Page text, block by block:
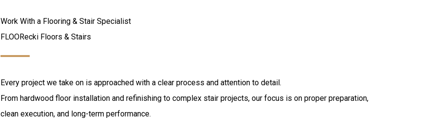
Work With a Flooring & Stair Specialist
FLOORecki Floors & Stairs
Every project we take on is approached with a clear process and attention to detail.
From hardwood floor installation and refinishing to complex stair projects, our focus is on proper preparation,
clean execution, and long-term performance.